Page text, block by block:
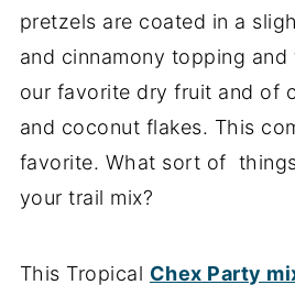
pretzels are coated in a
and cinnamony topping and
our favorite dry fruit and of
and coconut flakes. This
favorite. What sort of
your trail mix?
This Tropical Chex Party